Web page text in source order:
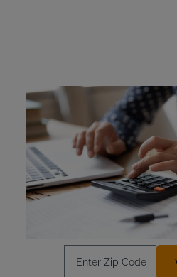
Michigan
Interlock
Michigan requires offenders to
state-approved ignition interlock
Learn
Find an Install
You